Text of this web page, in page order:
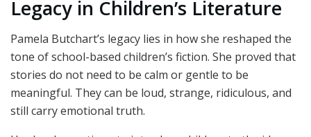
Legacy in Children’s Literature
Pamela Butchart’s legacy lies in how she reshaped the
tone of school-based children’s fiction. She proved that
stories do not need to be calm or gentle to be
meaningful. They can be loud, strange, ridiculous, and
still carry emotional truth.